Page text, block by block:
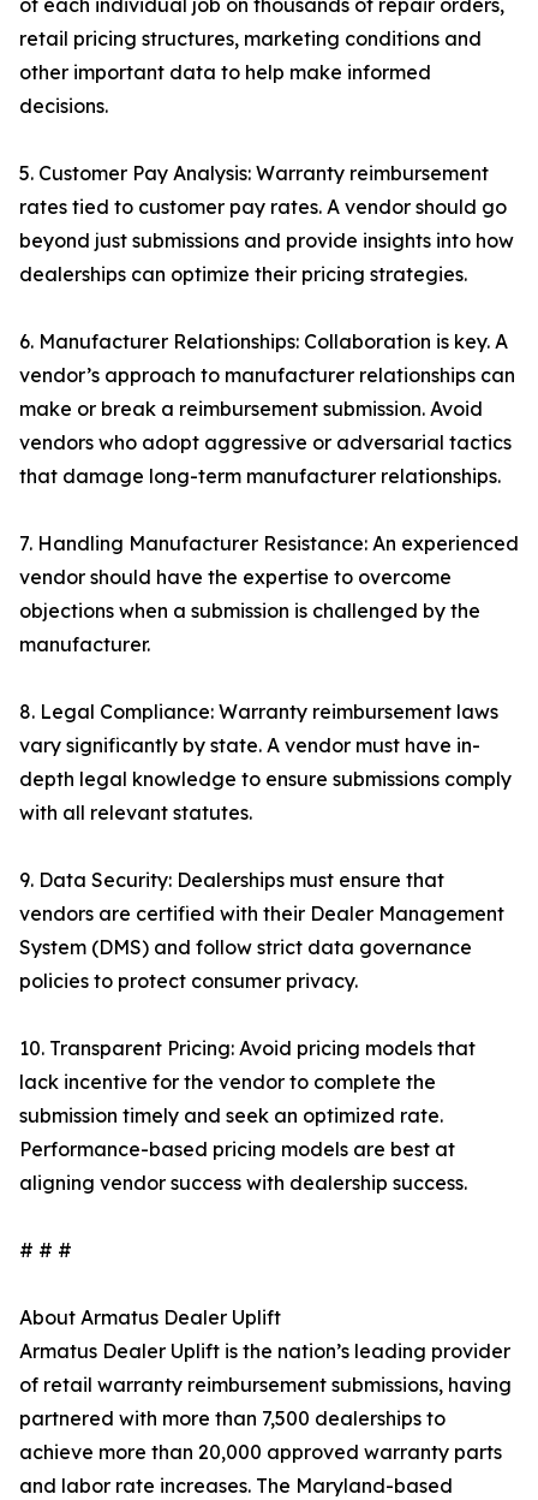
of each individual job on thousands of repair orders,
retail pricing structures, marketing conditions and
other important data to help make informed
decisions.
5. Customer Pay Analysis: Warranty reimbursement
rates tied to customer pay rates. A vendor should go
beyond just submissions and provide insights into how
dealerships can optimize their pricing strategies.
6. Manufacturer Relationships: Collaboration is key. A
vendor’s approach to manufacturer relationships can
make or break a reimbursement submission. Avoid
vendors who adopt aggressive or adversarial tactics
that damage long-term manufacturer relationships.
7. Handling Manufacturer Resistance: An experienced
vendor should have the expertise to overcome
objections when a submission is challenged by the
manufacturer.
8. Legal Compliance: Warranty reimbursement laws
vary significantly by state. A vendor must have in-
depth legal knowledge to ensure submissions comply
with all relevant statutes.
9. Data Security: Dealerships must ensure that
vendors are certified with their Dealer Management
System (DMS) and follow strict data governance
policies to protect consumer privacy.
10. Transparent Pricing: Avoid pricing models that
lack incentive for the vendor to complete the
submission timely and seek an optimized rate.
Performance-based pricing models are best at
aligning vendor success with dealership success.
# # #
About Armatus Dealer Uplift
Armatus Dealer Uplift is the nation’s leading provider
of retail warranty reimbursement submissions, having
partnered with more than 7,500 dealerships to
achieve more than 20,000 approved warranty parts
and labor rate increases. The Maryland-based